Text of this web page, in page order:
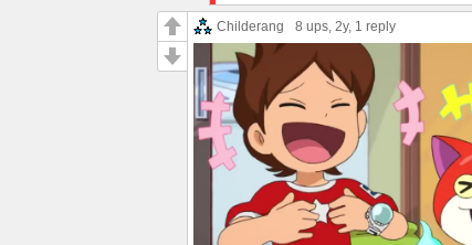
Childerang 8 ups, 2y, 1 reply